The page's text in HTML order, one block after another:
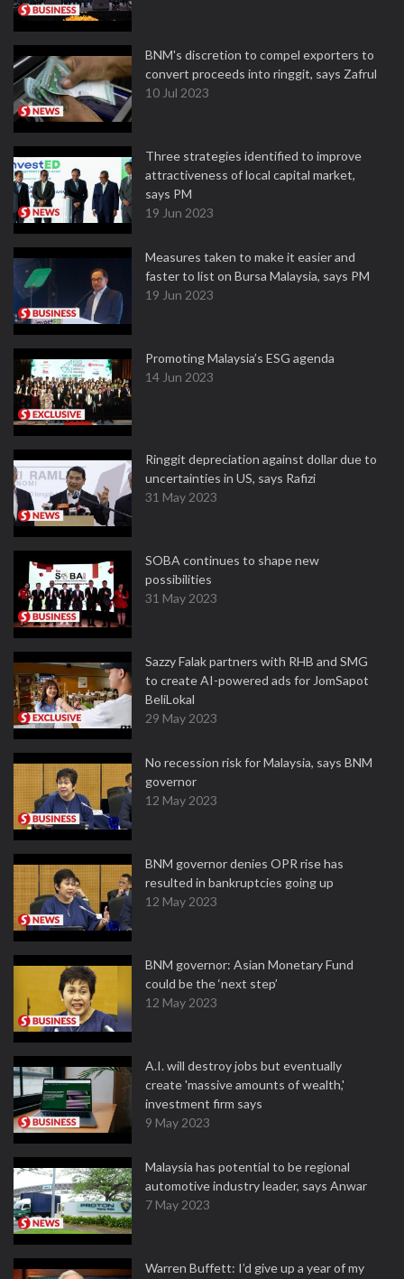
BNM's discretion to compel exporters to
convert proceeds into ringgit, says Zafrul
10 Jul 2023
Three strategies identified to improve
attractiveness of local capital market,
says PM
19 Jun 2023
Measures taken to make it easier and
faster to list on Bursa Malaysia, says PM
19 Jun 2023
Promoting Malaysia’s ESG agenda
14 Jun 2023
Ringgit depreciation against dollar due to
uncertainties in US, says Rafizi
31 May 2023
SOBA continues to shape new
possibilities
31 May 2023
Sazzy Falak partners with RHB and SMG
to create AI-powered ads for JomSapot
BeliLokal
29 May 2023
No recession risk for Malaysia, says BNM
governor
12 May 2023
BNM governor denies OPR rise has
resulted in bankruptcies going up
12 May 2023
BNM governor: Asian Monetary Fund
could be the ‘next step’
12 May 2023
A.I. will destroy jobs but eventually
create 'massive amounts of wealth,'
investment firm says
9 May 2023
Malaysia has potential to be regional
automotive industry leader, says Anwar
7 May 2023
Warren Buffett: I’d give up a year of my